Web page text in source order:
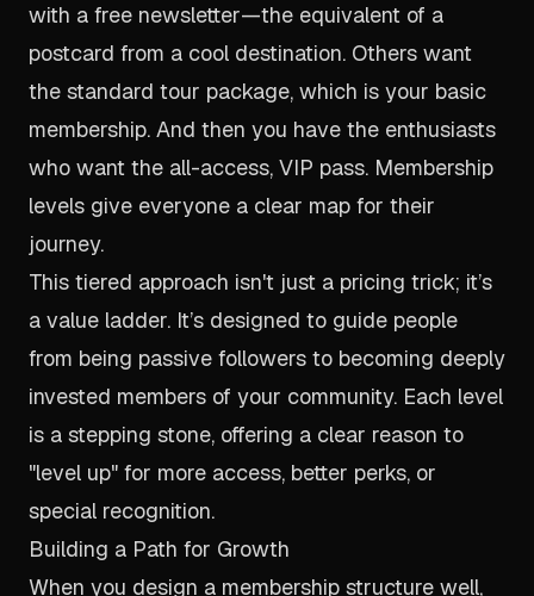
with a free newsletter—the equivalent of a
postcard from a cool destination. Others want
the standard tour package, which is your basic
membership. And then you have the enthusiasts
who want the all-access, VIP pass. Membership
levels give everyone a clear map for their
journey.
This tiered approach isn't just a pricing trick; it’s
a value ladder. It’s designed to guide people
from being passive followers to becoming deeply
invested members of your community. Each level
is a stepping stone, offering a clear reason to
"level up" for more access, better perks, or
special recognition.
Building a Path for Growth
When you design a membership structure well,